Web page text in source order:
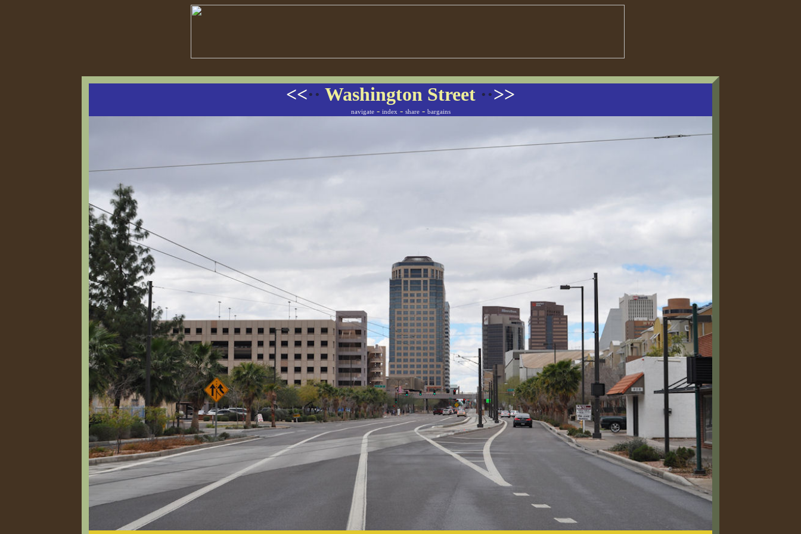
<<·· Washington Street ··>>
navigate- index - share- bargains